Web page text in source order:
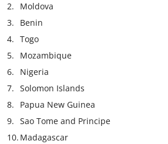
2.
Moldova
3.
Benin
4. Togo
5.
Mozambique
6.
Nigeria
7. Solomon Islands
8.
Papua New Guinea
9. Sao Tome and Principe
10. Madagascar